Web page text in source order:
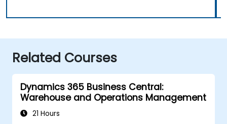
Related Courses
Dynamics 365 Business Central:
Warehouse and Operations Management
21 Hours